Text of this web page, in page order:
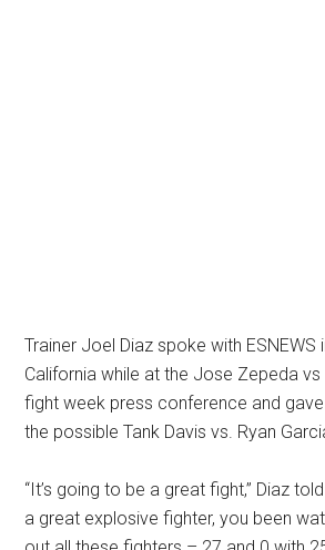
Trainer Joel Diaz spoke with ESNEWS
California while at the Jose Zepeda vs
fight week press conference and
the possible Tank Davis vs. Ryan
“It’s going to be a great fight,” Diaz
a great explosive fighter, you been